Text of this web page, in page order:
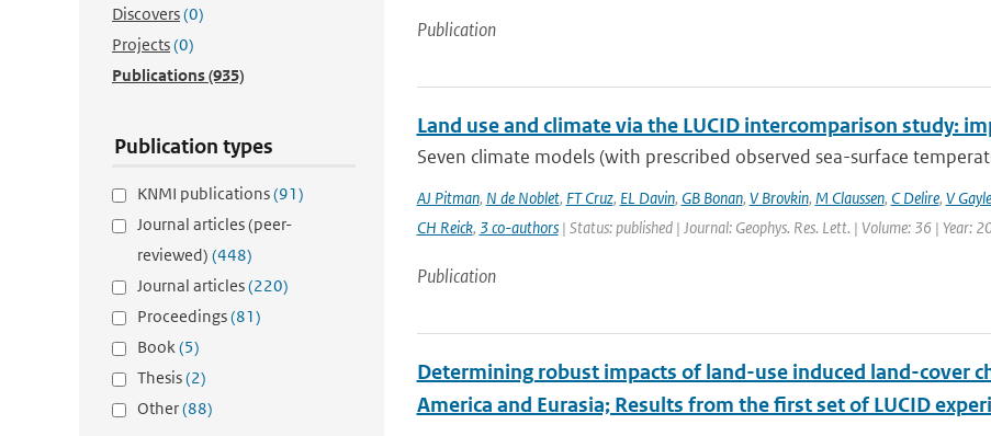
Discovers(0)
Projects(0)
Publications(935)
Publication types
KNMI publications(91)
Journal articles (peer-
reviewed) (448)
Journal articles(220)
Proceedings(81)
Book(5)
Thesis(2)
Other(88)
Publication
Land use and climate via the LUCID intercomparison study:
Seven climate models (with prescribed observed sea-surface
AJ Pitman, N de Noblet, FT Cruz, EL Davin, GB Bonan, V Brovkin, M Claussen, C Delire, V
CH Reick, 3 co-authors| Status: published | Journal: Geophys. Res. Lett. | Volume: 36 | Year:
Publication
Determining robust impacts of land-­use induced land-­cover
America and Eurasia; Results from the first set of LUCID